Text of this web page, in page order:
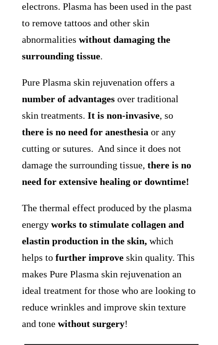
electrons. Plasma has been used in the past
to remove tattoos and other skin
abnormalities without damaging the
surrounding tissue.
Pure Plasma skin rejuvenation offers a
number ofadvantagesover traditional
skin treatments. It is non-invasive, so
there is no need for anesthesia or any
cutting or sutures. And since it does not
damage the surrounding tissue, there is no
need for extensive healing or downtime!
The thermal effect produced by the plasma
energy works to stimulate collagen and
elastin production in the skin,which
helps to further improveskin quality. This
makes Pure Plasma skin rejuvenation an
ideal treatment for those who are looking to
reduce wrinkles and improve skin texture
and tone without surgery!